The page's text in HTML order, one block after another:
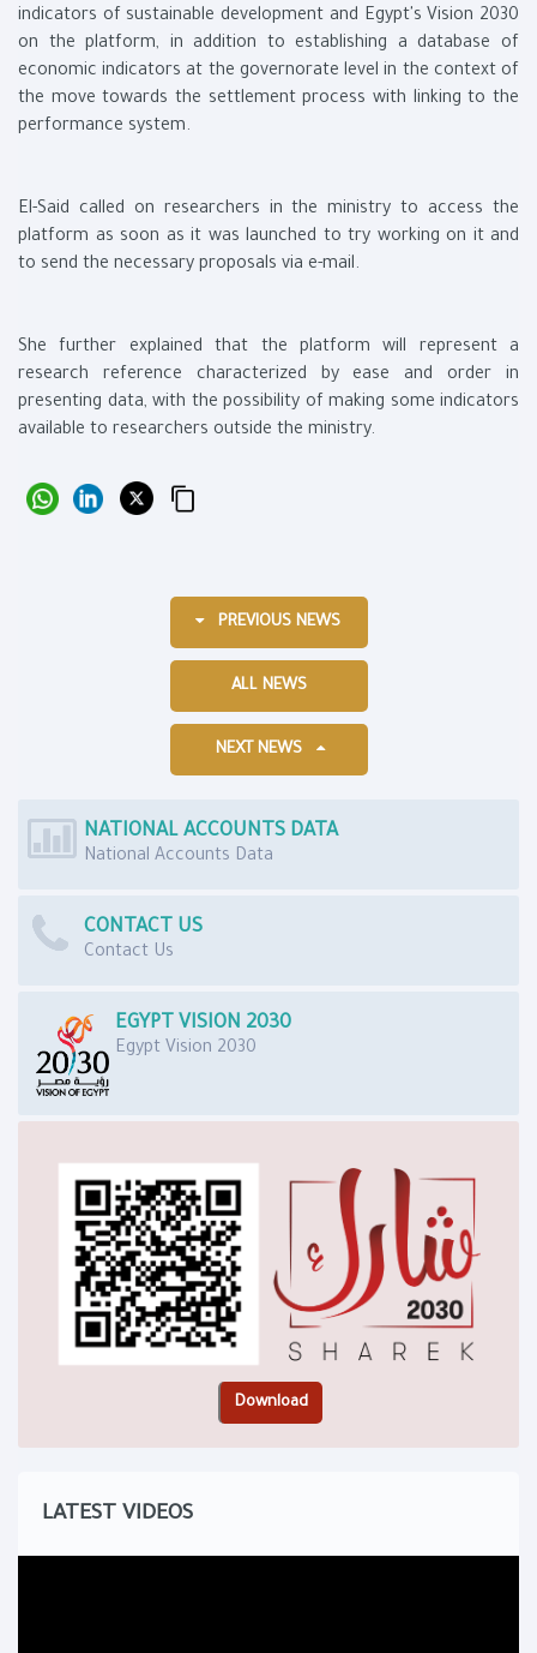
indicators of sustainable development and Egypt's Vision 2030
on the platform, in addition to establishing a database of
economic indicators at the governorate level in the context of
the move towards the settlement process with linking to the
performance system.
El-Said called on researchers in the ministry to access the
platform as soon as it was launched to try working on it and
to send the necessary proposals via e-mail.
She further explained that the platform will represent a
research reference characterized by ease and order in
presenting data, with the possibility of making some indicators
available to researchers outside the ministry.
PREVIOUS NEWS
ALL NEWS
NEXT NEWS
NATIONAL ACCOUNTS DATA
National Accounts Data
CONTACT US
Contact Us
EGYPT VISION 2030
Egypt Vision 2030
LATEST VIDEOS